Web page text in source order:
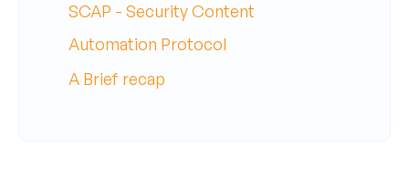
SCAP - Security Content
Automation Protocol
A Brief recap